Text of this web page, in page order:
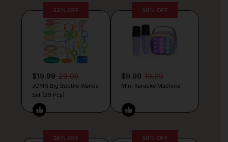
33% OFF
$19.99 29.99
JOYIN Big Bubble Wands
Set (29 Pcs)
50% OFF
$9.99 19.99
Mini Karaoke Machine
38% OFF 50% OFF